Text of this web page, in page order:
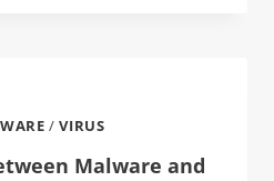
/VIRUS
Malware and